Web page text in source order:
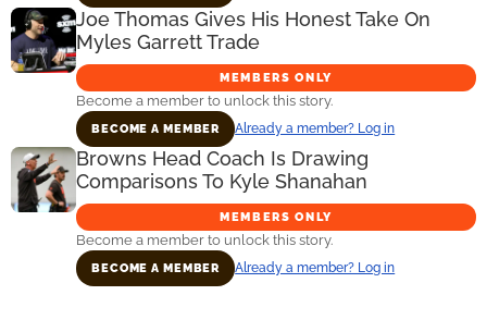
Joe Thomas Gives His Honest Take On
Myles Garrett Trade
MEMBERS ONLY
Become a member to unlock this story.
BECOME A MEMBER Already a member? Log in
Browns Head Coach Is Drawing
Comparisons To Kyle Shanahan
MEMBERS ONLY
Become a member to unlock this story.
BECOME A MEMBER Already a member? Log in